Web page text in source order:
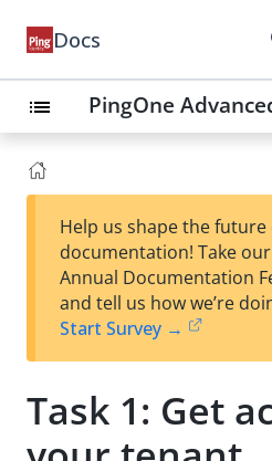
Docs
list PingOne
Help us shape the future
documentation! Take
Annual Documentation
and tell us how we’re
Start Survey →
Task 1: Get